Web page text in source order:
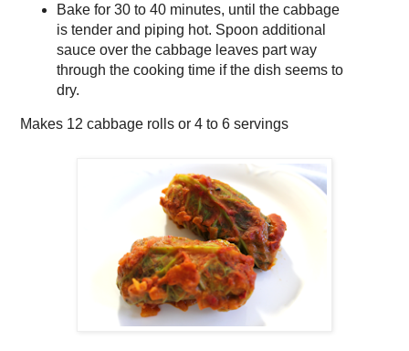
Bake for 30 to 40 minutes, until the cabbage
is tender and piping hot. Spoon additional
sauce over the cabbage leaves part way
through the cooking time if the dish seems to
dry.
Makes 12 cabbage rolls or 4 to 6 servings